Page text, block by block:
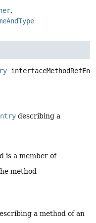
describing a
is a member of
method
a method of an